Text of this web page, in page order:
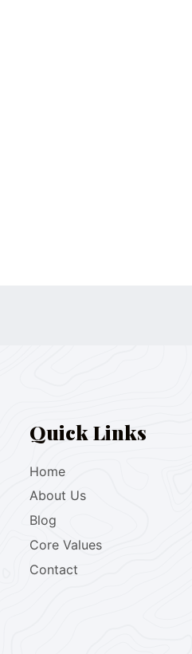
Quick Links
Home
About Us
Blog
Core Values
Contact